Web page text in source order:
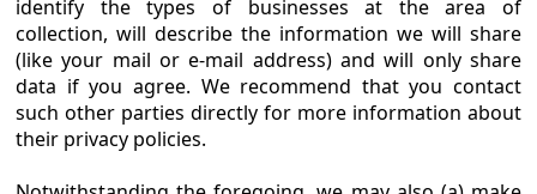
identify the types of businesses at the area of
collection, will describe the information we will share
(like your mail or e-mail address) and will only share
data if you agree. We recommend that you contact
such other parties directly for more information about
their privacy policies.